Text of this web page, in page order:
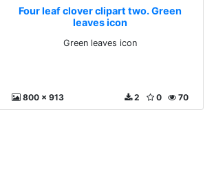
Four leaf clover clipart two. Green
leaves icon
Green leaves icon
800 x 913 70
0
2